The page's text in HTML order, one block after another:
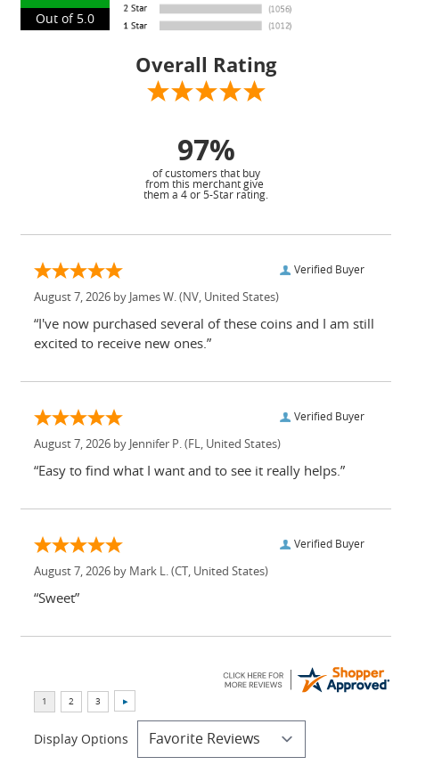
Out of 5.0
Overall Rating
97%
of customers that buy
from this merchant give
them a 4 or 5-Star rating.
Verified Buyer
August 7, 2026 by James W. (NV, United States)
“I've now purchased several of these coins and I am still
excited to receive new ones.”
Verified Buyer
August 7, 2026 by Jennifer P. (FL, United States)
“Easy to find what I want and to see it really helps.”
Verified Buyer
August 7, 2026 by Mark L. (CT, United States)
“Sweet”
Display Options